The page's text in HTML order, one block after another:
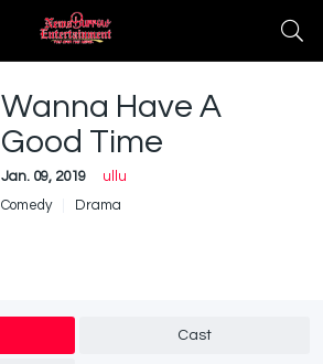
Wanna Have A
Good Time
Jan. 09, 2019
ullu
Comedy
Drama
Cast